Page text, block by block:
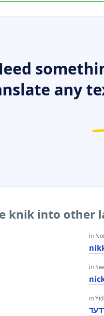
any
knik into other
in
in
in